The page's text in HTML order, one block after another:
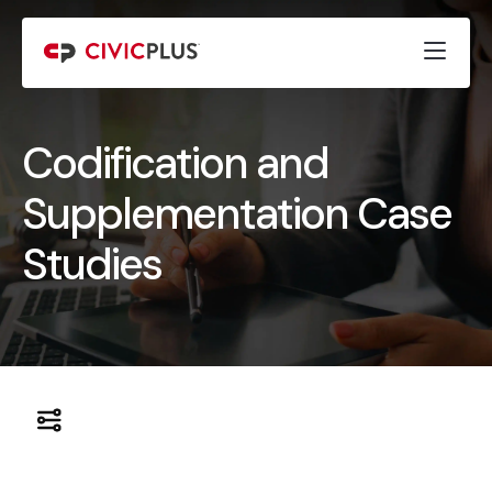
Codification and
Supplementation Case
Studies